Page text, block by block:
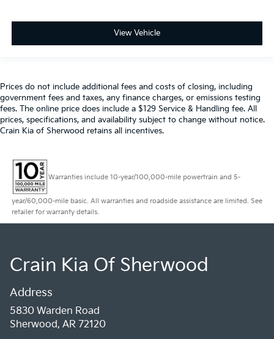
View Vehicle
Prices do not include additional fees and costs of closing, including
government fees and taxes, any finance charges, or emissions testing
fees. The online price does include a $129 Service & Handling fee. All
prices, specifications, and availability subject to change without notice.
Crain Kia of Sherwood retains all incentives.
Warranties include 10-year/100,000-mile powertrain and 5-
year/60,000-mile basic. All warranties and roadside assistance are limited. See
retailer for warranty details.
Crain Kia Of Sherwood
Address
5830 Warden Road
Sherwood, AR 72120